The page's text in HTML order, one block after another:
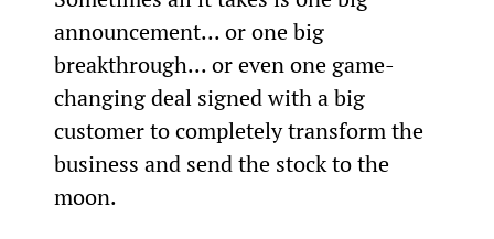
announcement... or one big
breakthrough... or even one game-
changing deal signed with a big
customer to completely transform the
business and send the stock to the
moon.